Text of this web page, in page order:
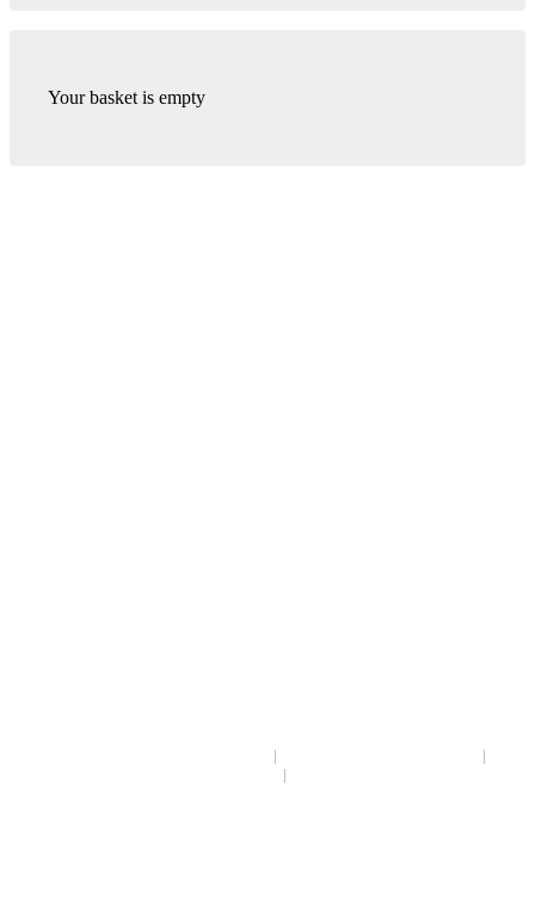
Your basket is empty
|
|
|